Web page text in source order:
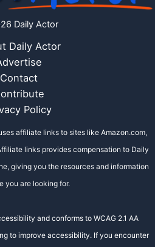
Daily Actor
Daily Actor
Contact
Policy
affiliate links to sites like Amazon.com,
links provides compensation to Daily
giving you the resources and information
you are looking for.
and conforms to WCAG 2.1 AA
to improve accessibility. If you encounter